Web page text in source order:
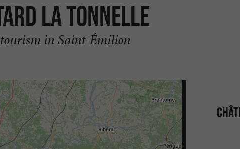
La Tonnelle
in Saint-Émilion